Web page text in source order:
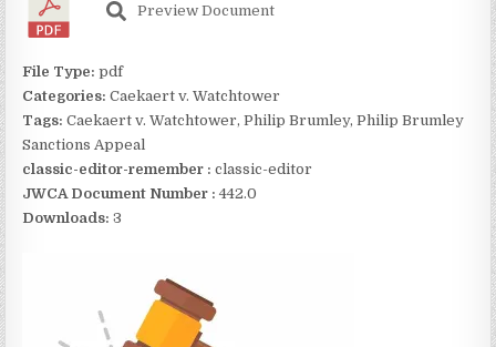
Preview Document
File Type:pdf
Categories:Caekaert v. Watchtower
Tags:Caekaert v. Watchtower, Philip Brumley, Philip Brumley
Sanctions Appeal
classic-editor-remember : classic-editor
JWCA Document Number : 442.0
Downloads:3